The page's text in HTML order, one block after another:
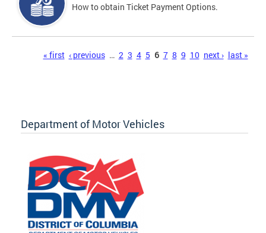
How to obtain Ticket Payment Options.
« first ‹ previous … 2 3 4 5 6 7 8 9 10 next › last »
Department of Motor Vehicles